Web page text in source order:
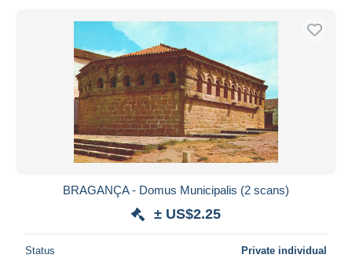
BRAGANÇA - Domus Municipalis (2 scans)
± US$2.25
Status Private individual